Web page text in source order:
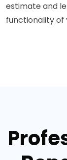
estimate and
functionality of